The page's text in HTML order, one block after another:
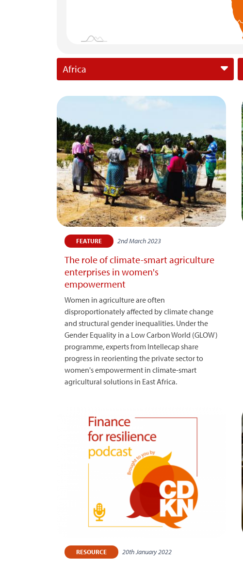
Africa
FEATURE 2nd March 2023
The role of climate-smart agriculture
enterprises in women's
empowerment
Women in agriculture are often
disproportionately affected by climate change
and structural gender inequalities. Under the
Gender Equality in a Low Carbon World (GLOW)
programme, experts from Intellecap share
progress in reorienting the private sector to
women's empowerment in climate-smart
agricultural solutions in East Africa.​​​​​​​
RESOURCE 20th January 2022